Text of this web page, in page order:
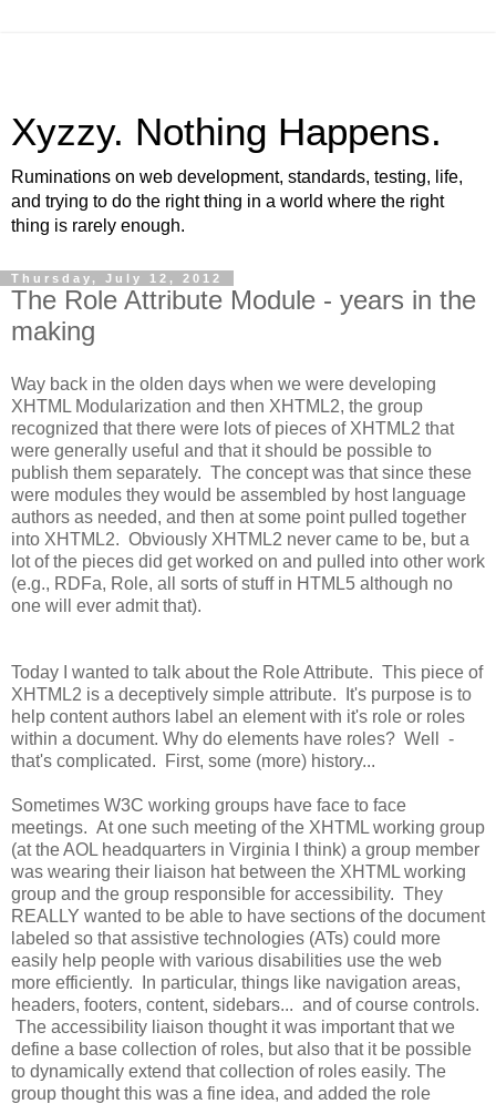
Xyzzy. Nothing Happens.
Ruminations on web development, standards, testing, life,
and trying to do the right thing in a world where the right
thing is rarely enough.
Thursday, July 12, 2012
The Role Attribute Module - years in the
making
Way back in the olden days when we were developing
XHTML Modularization and then XHTML2, the group
recognized that there were lots of pieces of XHTML2 that
were generally useful and that it should be possible to
publish them separately. The concept was that since these
were modules they would be assembled by host language
authors as needed, and then at some point pulled together
into XHTML2. Obviously XHTML2 never came to be, but a
lot of the pieces did get worked on and pulled into other work
(e.g., RDFa, Role, all sorts of stuff in HTML5 although no
one will ever admit that).
Today I wanted to talk about the Role Attribute. This piece of
XHTML2 is a deceptively simple attribute. It's purpose is to
help content authors label an element with it's role or roles
within a document. Why do elements have roles? Well -
that's complicated. First, some (more) history...
Sometimes W3C working groups have face to face
meetings. At one such meeting of the XHTML working group
(at the AOL headquarters in Virginia I think) a group member
was wearing their liaison hat between the XHTML working
group and the group responsible for accessibility. They
REALLY wanted to be able to have sections of the document
labeled so that assistive technologies (ATs) could more
easily help people with various disabilities use the web
more efficiently. In particular, things like navigation areas,
headers, footers, content, sidebars... and of course controls.
The accessibility liaison thought it was important that we
define a base collection of roles, but also that it be possible
to dynamically extend that collection of roles easily. The
group thought this was a fine idea, and added the role